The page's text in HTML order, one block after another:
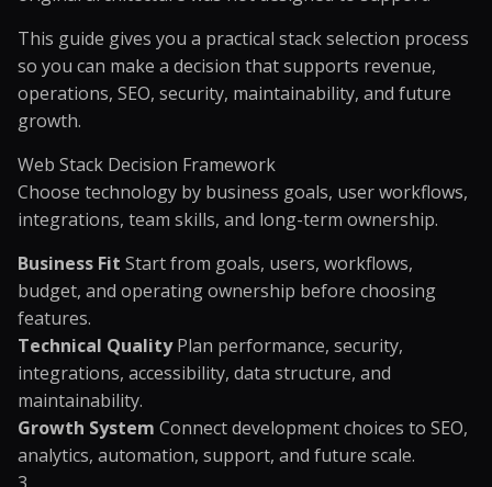
This guide gives you a practical stack selection process
so you can make a decision that supports revenue,
operations, SEO, security, maintainability, and future
growth.
Web Stack Decision Framework
Choose technology by business goals, user workflows,
integrations, team skills, and long-term ownership.
Business Fit Start from goals, users, workflows,
budget, and operating ownership before choosing
features.
Technical Quality Plan performance, security,
integrations, accessibility, data structure, and
maintainability.
Growth System Connect development choices to SEO,
analytics, automation, support, and future scale.